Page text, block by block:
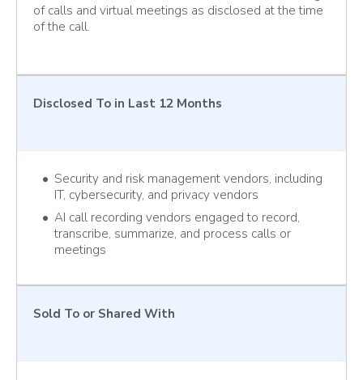
of calls and virtual meetings as disclosed at the time
of the call.
Disclosed To in Last 12 Months
Security and risk management vendors, including
IT, cybersecurity, and privacy vendors
AI call recording vendors engaged to record,
transcribe, summarize, and process calls or
meetings
Sold To or Shared With